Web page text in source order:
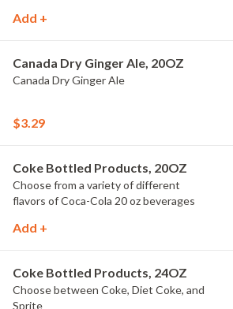
Add +
Canada Dry Ginger Ale, 20OZ
Canada Dry Ginger Ale
$3.29
Coke Bottled Products, 20OZ
Choose from a variety of different
flavors of Coca-Cola 20 oz beverages
Add +
Coke Bottled Products, 24OZ
Choose between Coke, Diet Coke, and
Sprite